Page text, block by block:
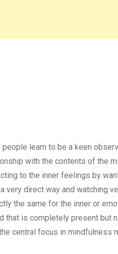
learn to be a keen
with the contents of the
to the inner feelings by
very direct way and watching
the same for the inner or
that is completely present but
central focus in mindfulness